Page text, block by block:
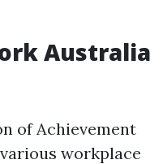
Australia
of Achievement
workplace